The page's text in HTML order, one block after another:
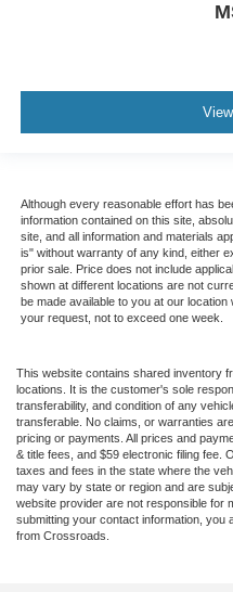
Although every reasonable effort has
information contained on this site,
site, and all information and materials
is" without warranty of any kind, either
prior sale. Price does not include
shown at different locations are not
be made available to you at our
your request, not to exceed one week.
This website contains shared inventory
locations. It is the customer's sole
transferability, and condition of any
transferable. No claims, or warranties
pricing or payments. All prices and
& title fees, and $59 electronic filing fee.
taxes and fees in the state where the
may vary by state or region and are
website provider are not responsible for
submitting your contact information, you
from Crossroads.